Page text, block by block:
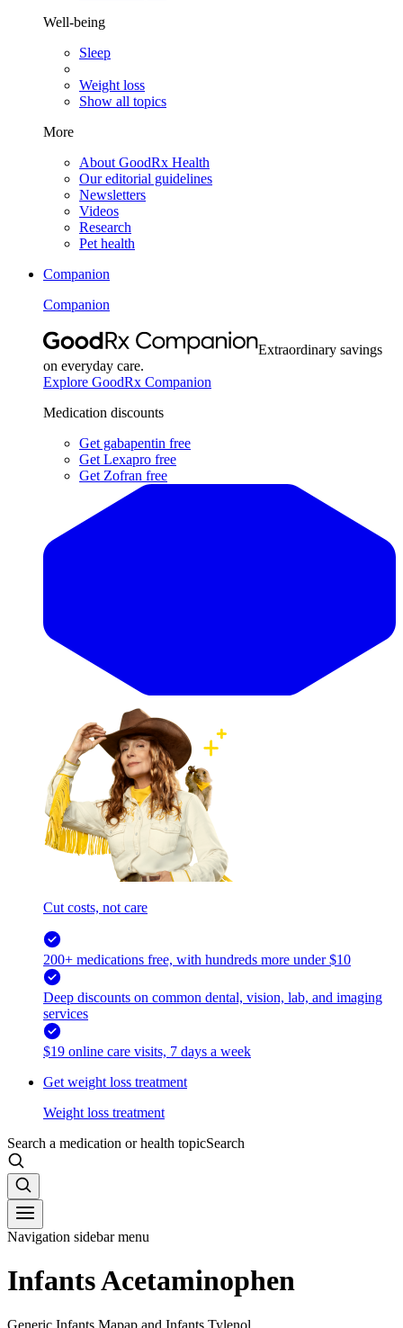
Well-being
Sleep
Weight loss
Show all topics
More
About GoodRx Health
Our editorial guidelines
Newsletters
Videos
Research
Pet health
Companion
Companion
Extraordinary savings
on everyday care.
Explore GoodRx Companion
Medication discounts
Get gabapentin free
Get Lexapro free
Get Zofran free
Cut costs, not care
200+ medications free, with hundreds more under $10
Deep discounts on common dental, vision, lab, and imaging
services
$19 online care visits, 7 days a week
Get weight loss treatment
Weight loss treatment
Search a medication or health topicSearch
Navigation sidebar menu
Infants Acetaminophen
Generic Infants Mapap and Infants Tylenol